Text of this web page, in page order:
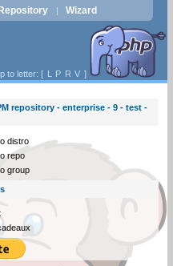
Repository | Wizard
to letter: [ L P R V ]
repository - enterprise - 9 - test -
distro
repo
group